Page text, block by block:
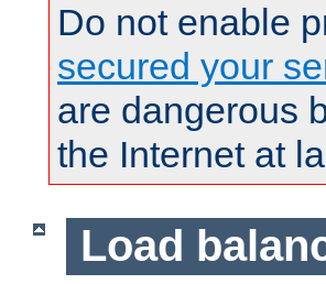
Do not enable
secured your
are dangerous
the Internet at
Load